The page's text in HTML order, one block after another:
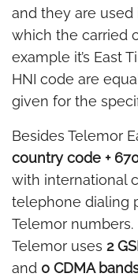
and they are
which the carried
example it’s East
HNI code are
given for the
Besides Telemor
country code +
with international
telephone dialing
Telemor numbers.
Telemor uses 2
and 0 CDMA